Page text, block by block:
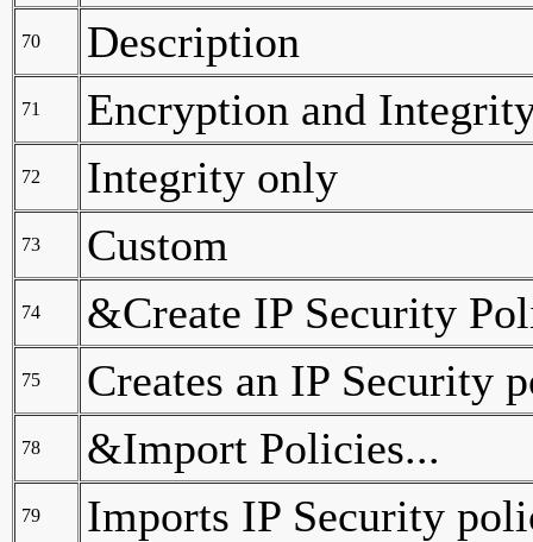
70 Description
71 Encryption and
72 Integrity only
73 Custom
74 &Create IP Security
75 Creates an IP Security
78 &Import Policies...
79 Imports IP Security